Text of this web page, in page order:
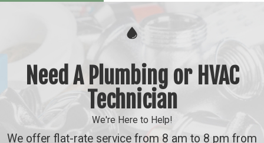
Need A Plumbing or HVAC
Technician
We're Here to Help!
We offer flat-rate service from 8 am to 8 pm from